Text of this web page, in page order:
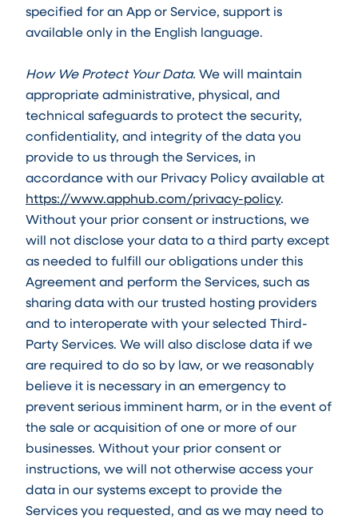
specified for an App or Service, support is
available only in the English language.
How We Protect Your Data. We will maintain
appropriate administrative, physical, and
technical safeguards to protect the security,
confidentiality, and integrity of the data you
provide to us through the Services, in
accordance with our Privacy Policy available at
https://www.apphub.com/privacy-policy.
Without your prior consent or instructions, we
will not disclose your data to a third party except
as needed to fulfill our obligations under this
Agreement and perform the Services, such as
sharing data with our trusted hosting providers
and to interoperate with your selected Third-
Party Services. We will also disclose data if we
are required to do so by law, or we reasonably
believe it is necessary in an emergency to
prevent serious imminent harm, or in the event of
the sale or acquisition of one or more of our
businesses. Without your prior consent or
instructions, we will not otherwise access your
data in our systems except to provide the
Services you requested, and as we may need to